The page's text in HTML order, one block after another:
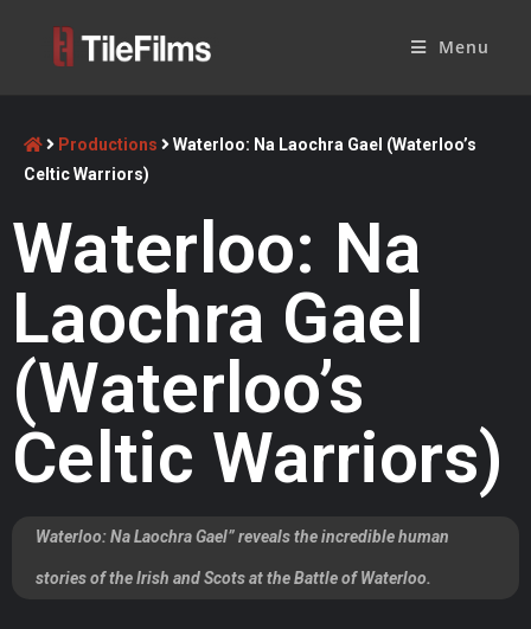
Menu
Productions
Waterloo: Na Laochra Gael (Waterloo’s
Celtic Warriors)
Waterloo: Na
Laochra Gael
(Waterloo’s
Celtic Warriors)
Waterloo: Na Laochra Gael” reveals the incredible human
stories of the Irish and Scots at the Battle of Waterloo.